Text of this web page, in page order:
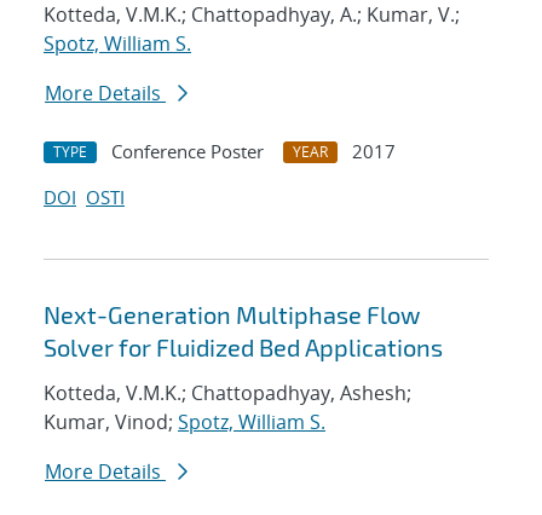
Kotteda, V.M.K.; Chattopadhyay, A.; Kumar, V.;
Spotz, William S.
More Details
TYPE Conference Poster YEAR
2017
DOI OSTI
Next-Generation Multiphase Flow
Solver for Fluidized Bed Applications
Kotteda, V.M.K.; Chattopadhyay, Ashesh;
Kumar, Vinod; Spotz, William S.
More Details